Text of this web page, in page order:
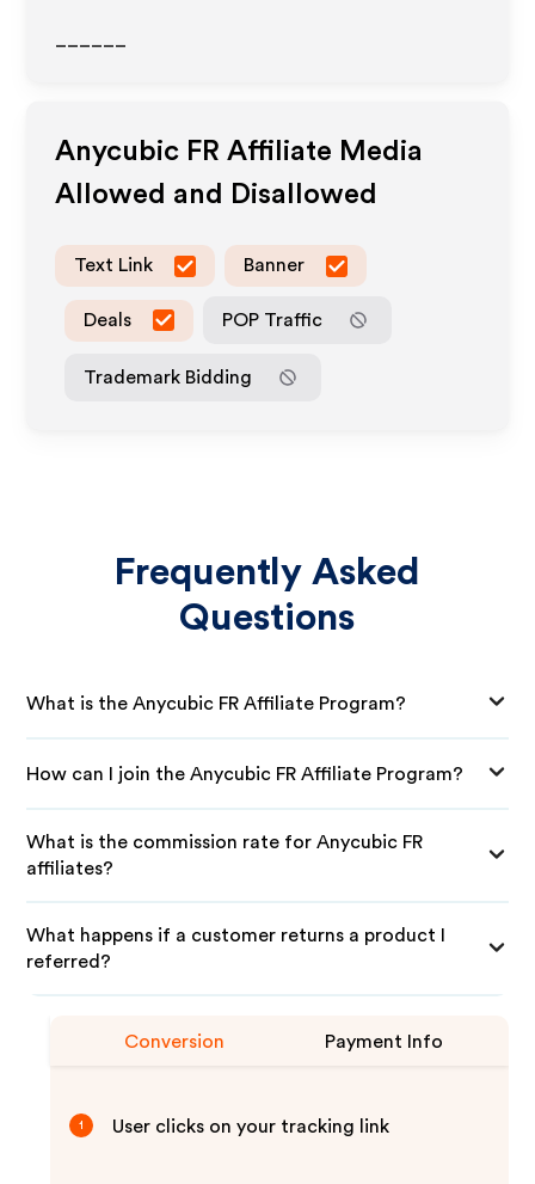
Anycubic FR Affiliate Media
Allowed and Disallowed
Text Link Banner
Deals POP Traffic
Trademark Bidding
Frequently Asked
Questions
What is the Anycubic FR Affiliate Program?
How can I join the Anycubic FR Affiliate Program?
What is the commission rate for Anycubic FR
affiliates?
What happens if a customer returns a product I
referred?
Conversion Payment Info
1 User clicks on your tracking link